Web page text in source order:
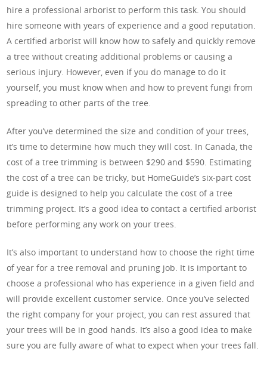
hire a professional arborist to perform this task. You should
hire someone with years of experience and a good reputation.
A certified arborist will know how to safely and quickly remove
a tree without creating additional problems or causing a
serious injury. However, even if you do manage to do it
yourself, you must know when and how to prevent fungi from
spreading to other parts of the tree.
After you’ve determined the size and condition of your trees,
it’s time to determine how much they will cost. In Canada, the
cost of a tree trimming is between $290 and $590. Estimating
the cost of a tree can be tricky, but HomeGuide’s six-part cost
guide is designed to help you calculate the cost of a tree
trimming project. It’s a good idea to contact a certified arborist
before performing any work on your trees.
It’s also important to understand how to choose the right time
of year for a tree removal and pruning job. It is important to
choose a professional who has experience in a given field and
will provide excellent customer service. Once you’ve selected
the right company for your project, you can rest assured that
your trees will be in good hands. It’s also a good idea to make
sure you are fully aware of what to expect when your trees fall.